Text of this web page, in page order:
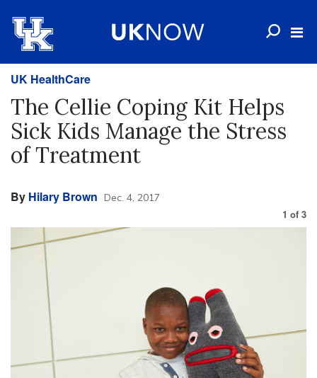
UK HealthCare
The Cellie Coping Kit Helps
Sick Kids Manage the Stress
of Treatment
By Hilary Brown Dec. 4, 2017
1 of 3